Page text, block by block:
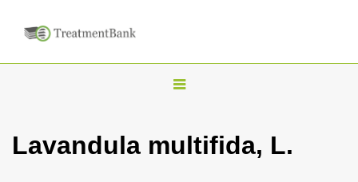
T
g
Lavandula multifida, L.